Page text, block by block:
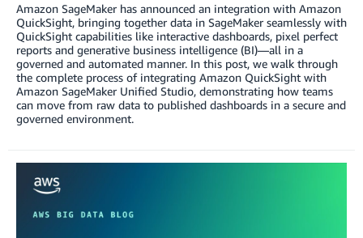
Amazon SageMaker has announced an integration with Amazon
QuickSight, bringing together data in SageMaker seamlessly with
QuickSight capabilities like interactive dashboards, pixel perfect
reports and generative business intelligence (BI)—all in a
governed and automated manner. In this post, we walk through
the complete process of integrating Amazon QuickSight with
Amazon SageMaker Unified Studio, demonstrating how teams
can move from raw data to published dashboards in a secure and
governed environment.